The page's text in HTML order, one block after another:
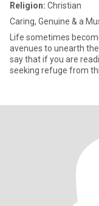
Religion: Christian
Caring, Genuine & a
Life sometimes
avenues to unearth
say that if you are